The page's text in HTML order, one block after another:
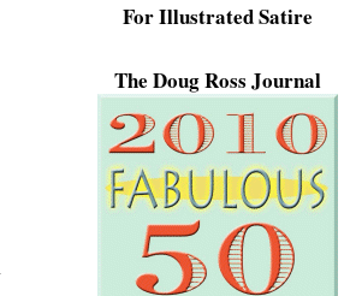
For Illustrated Satire
The Doug Ross Journal